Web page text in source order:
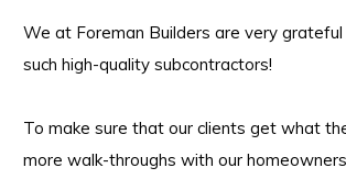
We at Foreman Builders are very
such high-quality subcontractors!
To make sure that our clients get what
more walk-throughs with our